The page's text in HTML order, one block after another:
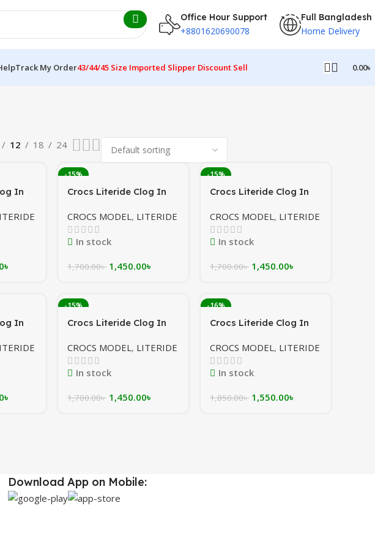
Office Hour Support
+8801620690078
Full Bangladesh
Home Delivery
Track My Order43/44/45 Size Imported Slipper Discount Sell 0.00৳
12 18 24
In
৳
-15%
Crocs Literide Clog In
CROCS MODEL, LITERIDE
In stock
1,700.00৳ 1,450.00৳
-15%
Crocs Literide Clog In
Bangladesh
CROCS MODEL, LITERIDE
In stock
1,700.00৳ 1,450.00৳
In
৳
-15%
Crocs Literide Clog In
CROCS MODEL, LITERIDE
In stock
1,700.00৳ 1,450.00৳
-16%
Crocs Literide Clog In
[Gradient sole]
CROCS MODEL, LITERIDE
In stock
1,850.00৳ 1,550.00৳
Download App on Mobile: